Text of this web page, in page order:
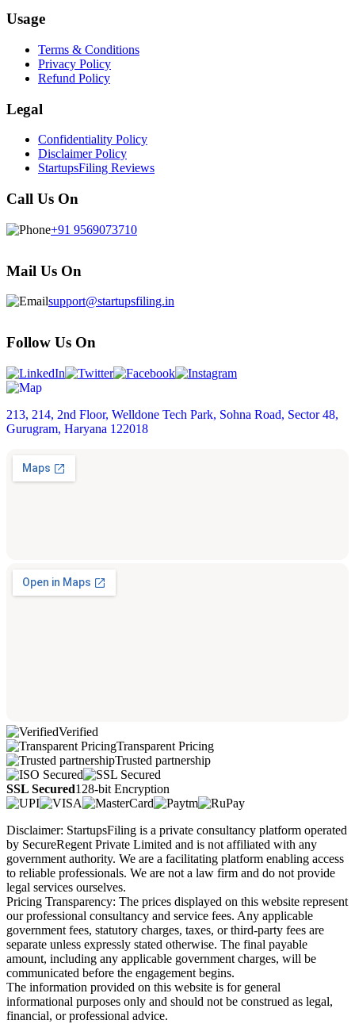
Usage
Terms & Conditions
Privacy Policy
Refund Policy
Legal
Confidentiality Policy
Disclaimer Policy
StartupsFiling Reviews
Call Us On
+91 9569073710
Mail Us On
support@startupsfiling.in
Follow Us On
213, 214, 2nd Floor, Welldone Tech Park, Sohna Road, Sector 48,
Gurugram, Haryana 122018
Verified
Transparent Pricing
Trusted partnership
SSL Secured128-bit Encryption
Disclaimer: StartupsFiling is a private consultancy platform operated
by SecureRegent Private Limited and is not affiliated with any
government authority. We are a facilitating platform enabling access
to reliable professionals. We are not a law firm and do not provide
legal services ourselves.
Pricing Transparency: The prices displayed on this website represent
our professional consultancy and service fees. Any applicable
government fees, statutory charges, taxes, or third-party fees are
separate unless expressly stated otherwise. The final payable
amount, including any applicable government charges, will be
communicated before the engagement begins.
The information provided on this website is for general
informational purposes only and should not be construed as legal,
financial, or professional advice.